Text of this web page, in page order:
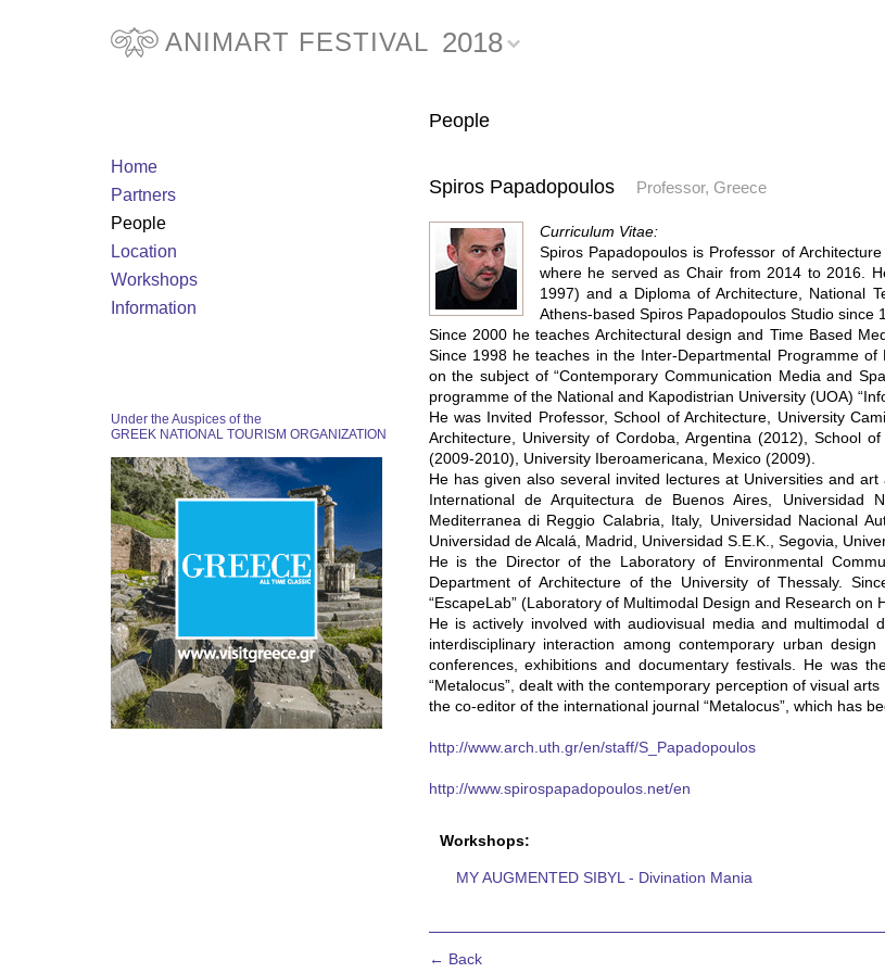
ANIMART FESTIVAL 2018
Home
Partners
People
Location
Workshops
Information
Under the Auspices of the
GREEK NATIONAL TOURISM ORGANIZATION
People
Spiros Papadopoulos Professor, Greece
Curriculum Vitae:
Spiros Papadopoulos is Professor of
where he served as Chair from 2014 to 2016.
1997) and a Diploma of Architecture, National
Athens-based Spiros Papadopoulos Studio since
Since 2000 he teaches Architectural design and Time Based
Since 1998 he teaches in the Inter-Departmental Programme
on the subject of “Contemporary Communication Media and
programme of the National and Kapodistrian University (UOA)
He was Invited Professor, School of Architecture, University
Architecture, University of Cordoba, Argentina (2012), School
(2009-2010), University Iberoamericana, Mexico (2009).
He has given also several invited lectures at Universities and
International de Arquitectura de Buenos Aires,
Mediterranea di Reggio Calabria, Italy, Universidad Nacional
Universidad de Alcalá, Madrid, Universidad S.E.K., Segovia,
He is the Director of the Laboratory of Environmental
Department of Architecture of the University of Thessaly.
“EscapeLab” (Laboratory of Multimodal Design and Research on
He is actively involved with audiovisual media and
interdisciplinary interaction among contemporary urban
conferences, exhibitions and documentary festivals. He was
“Metalocus”, dealt with the contemporary perception of visual
the co-editor of the international journal “Metalocus”, which has
http://www.arch.uth.gr/en/staff/S_Papadopoulos
http://www.spirospapadopoulos.net/en
Workshops:
MY AUGMENTED SIBYL - Divination Mania
← Back